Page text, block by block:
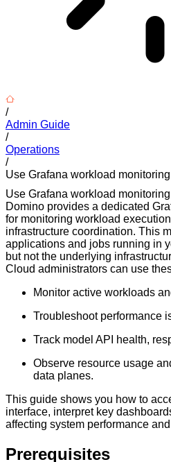
/
Admin Guide
/
Operations
/
Use Grafana workload
Use Grafana workload
Domino provides a dedicated
for monitoring workload
infrastructure coordination. This
applications and jobs running in
but not the underlying
Cloud administrators can use
Monitor active workloads
Troubleshoot performance
Track model API health,
Observe resource usage
data planes.
This guide shows you how to
interface, interpret key
affecting system performance
Prerequisites